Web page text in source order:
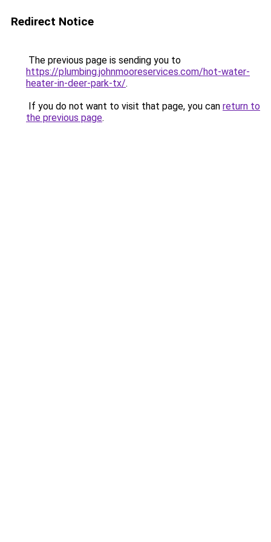
Redirect Notice
The previous page is sending you to
https://plumbing.johnmooreservices.com/hot-water-
heater-in-deer-park-tx/.
If you do not want to visit that page, you can return to
the previous page.